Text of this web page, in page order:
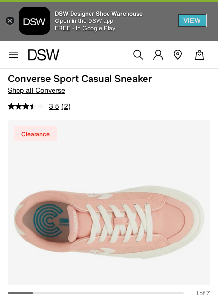
DSW Designer Shoe Warehouse
Open in the DSW app
FREE - In Google Play
VIEW
Converse Sport Casual Sneaker
Shop all Converse
3.5 (2)
Clearance
1 of 7